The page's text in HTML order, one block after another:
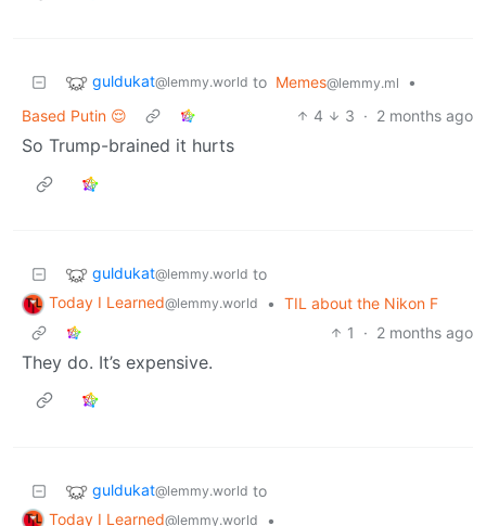
guldukat@lemmy.world to Memes@lemmy.ml
•
Based Putin 😌
4 3 · 2 months ago
So Trump-brained it hurts
guldukat@lemmy.world to
Today I Learned@lemmy.world • TIL about the Nikon F
1
· 2 months ago
They do. It’s expensive.
guldukat@lemmy.world to
Today I Learned@lemmy.world •